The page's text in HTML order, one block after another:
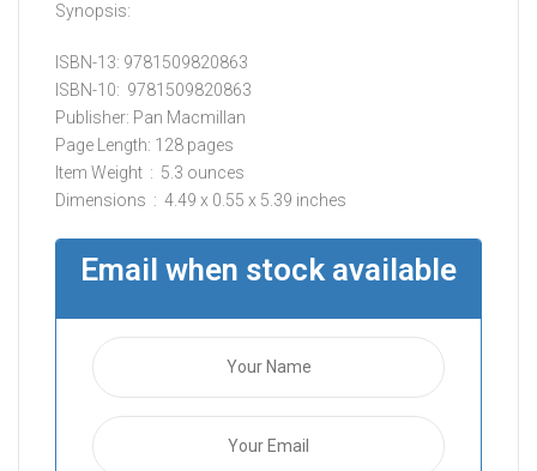
Synopsis:
ISBN-13: 9781509820863
ISBN-10: ‎ 9781509820863
Publisher: Pan Macmillan
Page Length: 128 pages
Item Weight ‏ : ‎ 5.3 ounces
Dimensions ‏ : ‎ 4.49 x 0.55 x 5.39 inches
Email when stock available